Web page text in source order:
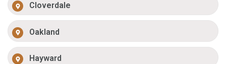
Cloverdale
Oakland
Hayward